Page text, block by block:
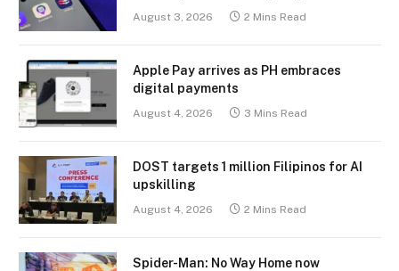
August 3, 2026 2 Mins Read
Apple Pay arrives as PH embraces
digital payments
August 4, 2026 3 Mins Read
DOST targets 1 million Filipinos for AI
upskilling
August 4, 2026 2 Mins Read
Spider-Man: No Way Home now